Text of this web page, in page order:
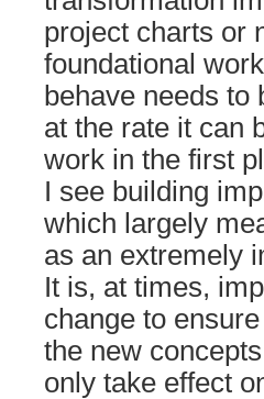
project charts or
foundational
behave needs to
at the rate it can
work in the first
I see building
which largely
as an extremely
It is, at times,
change to
the new
only take effect